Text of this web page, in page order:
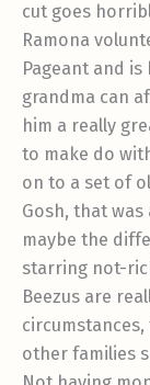
cut goes
Ramona
Pageant and
grandma can
him a really
to make do
on to a set of
Gosh, that
maybe the
starring not-
Beezus are
other families